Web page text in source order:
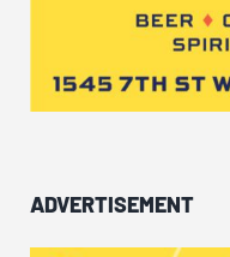
ADVERTISEMENT